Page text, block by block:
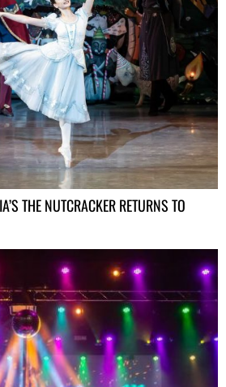
THE NUTCRACKER RETURNS TO